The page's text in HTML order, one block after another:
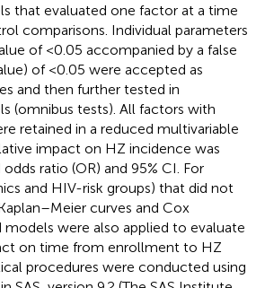
that evaluated one factor at a time
comparisons. Individual parameters
of <0.05 accompanied by a false
of <0.05 were accepted as
and then further tested in
(omnibus tests). All factors with
retained in a reduced multivariable
impact on HZ incidence was
ratio (OR) and 95% CI. For
and HIV-risk groups) that did not
curves and Cox
models were also applied to evaluate
on time from enrollment to HZ
procedures were conducted using